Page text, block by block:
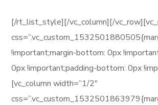
[/rt_list_style][/vc_column][/
!important;margin-bottom: 0px
0px !important;padding-bottom: 0px
[vc_column width=”1/2″